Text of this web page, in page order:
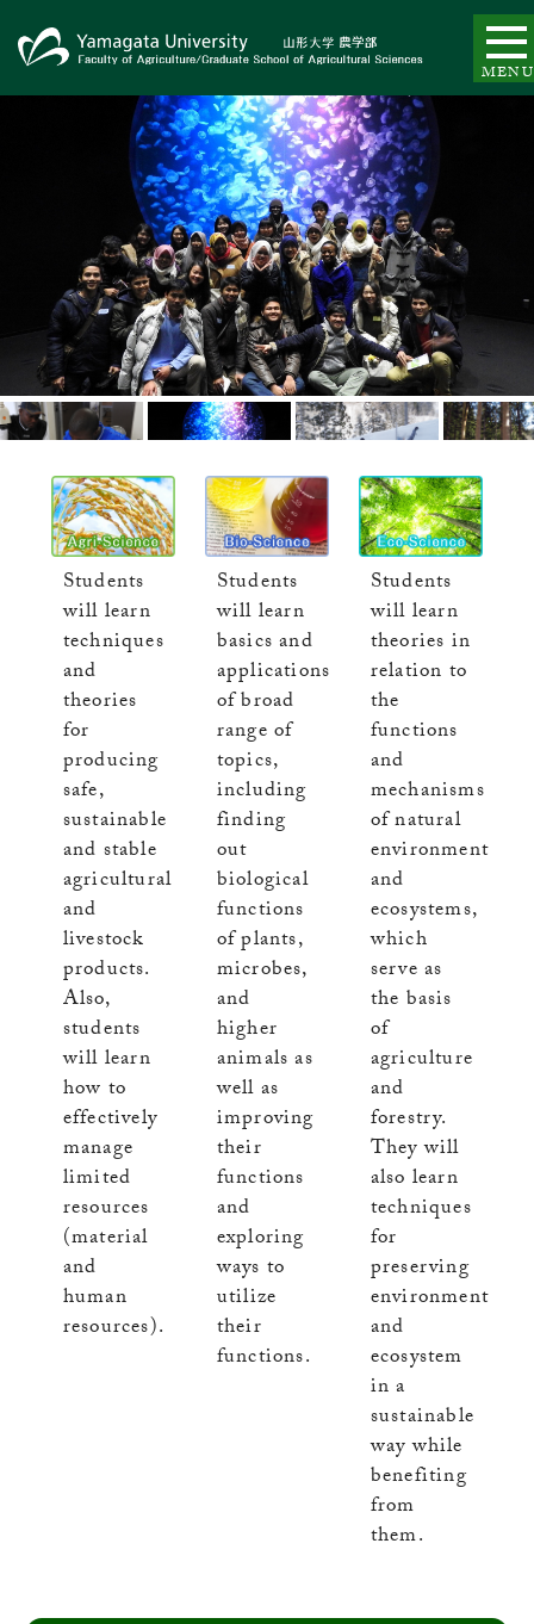
Students
will learn
techniques
and
theories
for
producing
safe,
sustainable
and stable
agricultural
and
livestock
products.
Also,
students
will learn
how to
effectively
manage
limited
resources
(material
and
human
resources).
Students
will learn
basics and
applications
of broad
range of
topics,
including
finding
out
biological
functions
of plants,
microbes,
and
higher
animals as
well as
improving
their
functions
and
exploring
ways to
utilize
their
functions.
Students
will learn
theories in
relation to
the
functions
and
mechanisms
of natural
environment
and
ecosystems,
which
serve as
the basis
of
agriculture
and
forestry.
They will
also learn
techniques
for
preserving
environment
and
ecosystem
in a
sustainable
way while
benefiting
from
them.